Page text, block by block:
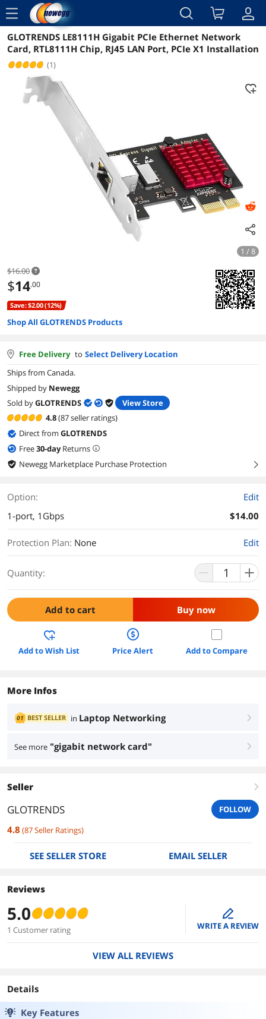
menu
Reviews Details Overview
GLOTRENDS LE8111H Gigabit PCIe Ethernet Network
Card, RTL8111H Chip, RJ45 LAN Port, PCIe X1 Installation
(1)
1 / 8
$16.00
$14.00
Save: $2.00 (12%)
Shop All GLOTRENDS Products
Free Delivery to Select Delivery Location
Ships from Canada.
Shipped by Newegg
Sold byGLOTRENDS
View Store
4.8(87 seller ratings)
Direct from GLOTRENDS
Free30-dayReturns
Newegg Marketplace Purchase Protection
right
Option:
Edit
1-port, 1Gbps
$14.00
Protection Plan: None Edit
Quantity:
Add to cart Buy now
Add to Wish List Price Alert Add to Compare
More Infos
01 BEST SELLER in Laptop Networking right
See more "gigabit network card" right
Seller right
GLOTRENDS FOLLOW
4.8 (87Seller Ratings)
SEE SELLER STORE EMAIL SELLER
Reviews
5.0
1 Customer rating
edit
WRITE A REVIEW
VIEW ALL REVIEWS
Details
Key Features